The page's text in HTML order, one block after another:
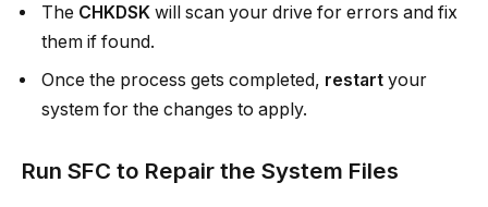
The CHKDSK will scan your drive for errors and fix
them if found.
Once the process gets completed, restart your
system for the changes to apply.
Run SFC to Repair the System Files